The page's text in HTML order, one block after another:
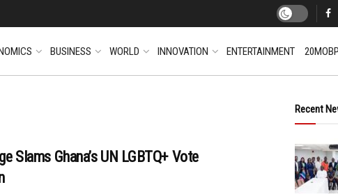
BUSINESS WORLD INNOVATION ENTERTAINMENT
Slams Ghana’s UN LGBTQ+ Vote
Recent